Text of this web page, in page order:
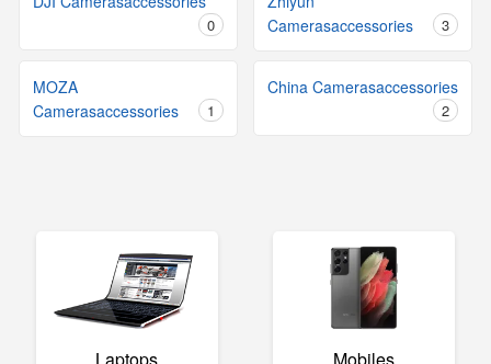
0
Camerasaccessories
3
MOZA
Camerasaccessories
1
China Camerasaccessories
2